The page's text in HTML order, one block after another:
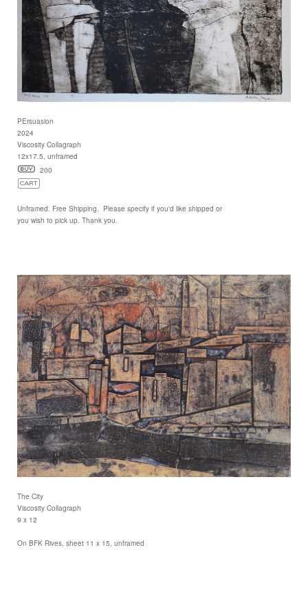
PErsuasion
2024
Viscosity Collagraph
12x17.5, unframed
200
Unframed. Free Shipping. Please specify if you'd like shipped or
you wish to pick up. Thank you.
The City
Viscosity Collagraph
9 x 12
On BFK Rives, sheet 11 x 15, unframed